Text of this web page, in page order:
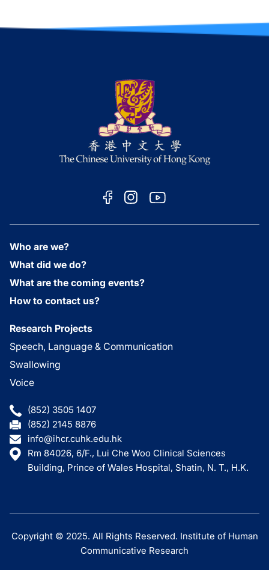
Who are we?
What did we do?
What are the coming events?
How to contact us?
Research Projects
Speech, Language & Communication
Swallowing
Voice
(852) 3505 1407
(852) 2145 8876
info@ihcr.cuhk.edu.hk
Rm 84026, 6/F., Lui Che Woo Clinical Sciences
Building, Prince of Wales Hospital, Shatin, N. T., H.K.
Copyright © 2025. All Rights Reserved. Institute of Human
Communicative Research